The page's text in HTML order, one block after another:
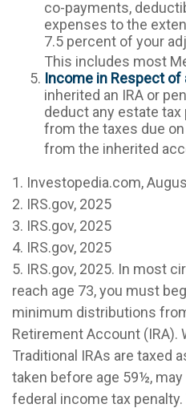
co-payments,
expenses to the
7.5 percent of your
This includes most
Income in Respect of
inherited an IRA or
deduct any estate tax
from the taxes due
from the inherited
1. Investopedia.com,
2. IRS.gov, 2025
3. IRS.gov, 2025
4. IRS.gov, 2025
5. IRS.gov, 2025. In most
reach age 73, you must
minimum distributions
Retirement Account (IRA).
Traditional IRAs are taxed
taken before age 59½,
federal income tax